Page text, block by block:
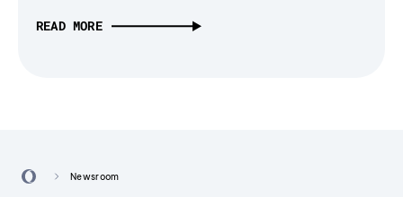
READ MORE
Newsroom